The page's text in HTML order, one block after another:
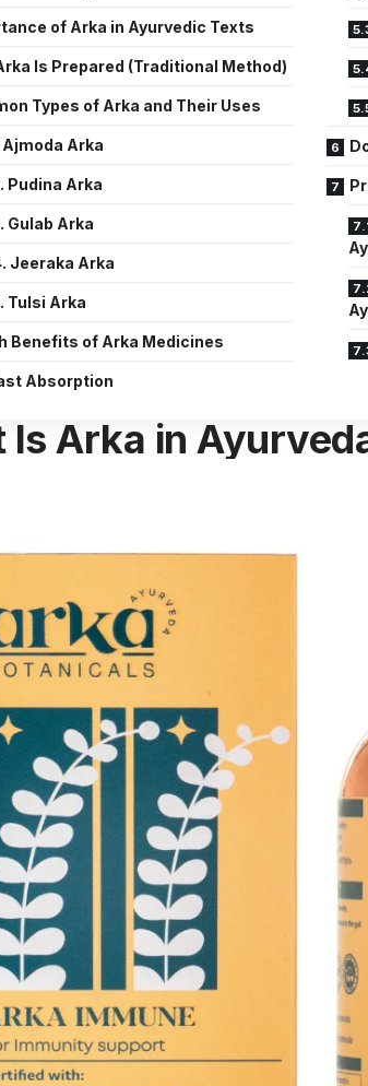
of Arka in Ayurvedic Texts
Is Prepared (Traditional Method)
Types of Arka and Their Uses
Ajmoda Arka
Pudina Arka
Gulab Arka
Jeeraka Arka
Tulsi Arka
Benefits of Arka Medicines
Absorption
Is Arka in